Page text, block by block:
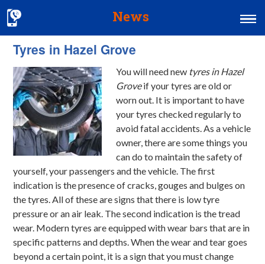
News
Home
MOT & Services
Tyres & Exhausts
Contact Us
Tyres in Hazel Grove
You will need new tyres in Hazel
Groveif your tyres are old or
worn out. It is important to have
your tyres checked regularly to
avoid fatal accidents. As a vehicle
owner, there are some things you
can do to maintain the safety of
yourself, your passengers and the vehicle. The first
indication is the presence of cracks, gouges and bulges on
the tyres. All of these are signs that there is low tyre
pressure or an air leak. The second indication is the tread
wear. Modern tyres are equipped with wear bars that are in
specific patterns and depths. When the wear and tear goes
beyond a certain point, it is a sign that you must change